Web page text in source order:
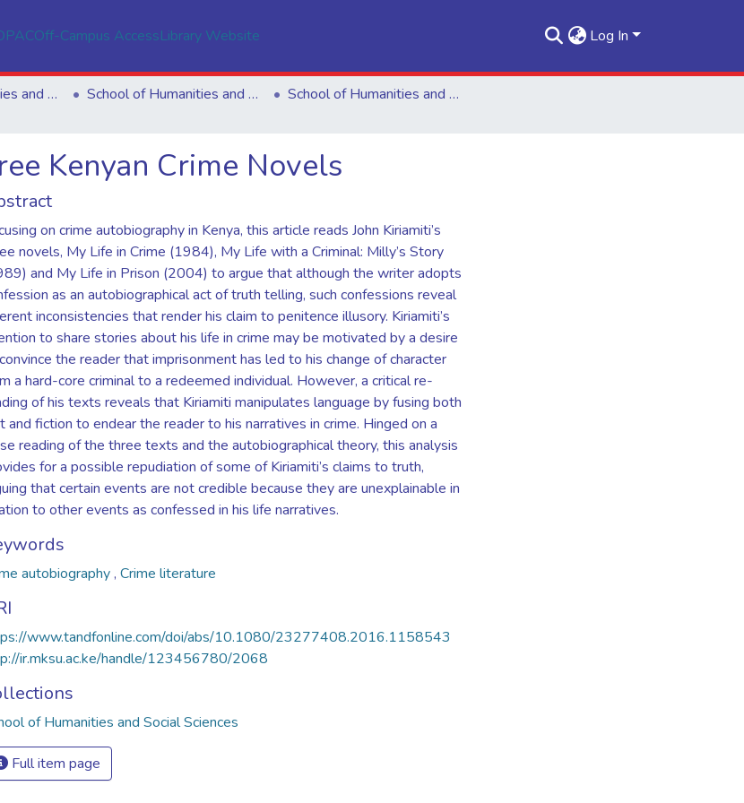
Off-Campus AccessLibrary Website Log In
School of Humanities and Social Sciences School of Humanities and Social Sciences
School of Humanities and Social Sciences
Kenyan Crime Novels
on crime autobiography in Kenya, this article reads John Kiriamiti’s
novels, My Life in Crime (1984), My Life with a Criminal: Milly’s Story
and My Life in Prison (2004) to argue that although the writer adopts
as an autobiographical act of truth telling, such confessions reveal
inconsistencies that render his claim to penitence illusory. Kiriamiti’s
to share stories about his life in crime may be motivated by a desire
the reader that imprisonment has led to his change of character
a hard-core criminal to a redeemed individual. However, a critical re-
of his texts reveals that Kiriamiti manipulates language by fusing both
and fiction to endear the reader to his narratives in crime. Hinged on a
reading of the three texts and the autobiographical theory, this analysis
for a possible repudiation of some of Kiriamiti’s claims to truth,
that certain events are not credible because they are unexplainable in
to other events as confessed in his life narratives.
autobiography, Crime literature
www.tandfonline.com/doi/abs/10.1080/23277408.2016.1158543
ir.mksu.ac.ke/handle/123456780/2068
of Humanities and Social Sciences
Full item page